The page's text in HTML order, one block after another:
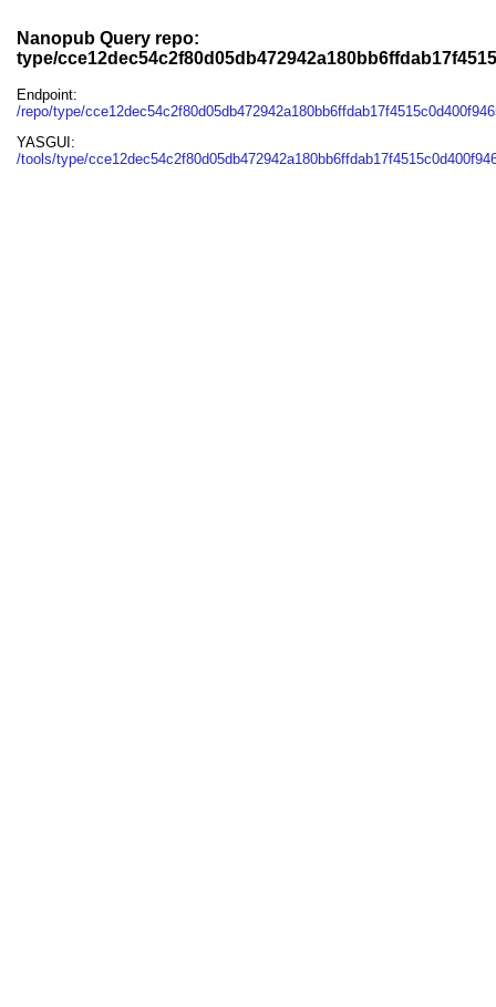
Nanopub Query repo:
type/
Endpoint:
/repo/type/
YASGUI:
/tools/type/